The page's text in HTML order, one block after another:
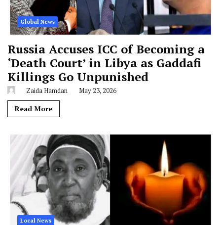
Global News
Russia Accuses ICC of Becoming a
‘Death Court’ in Libya as Gaddafi
Killings Go Unpunished
Zaida Hamdan May 23, 2026
Read More
Local News